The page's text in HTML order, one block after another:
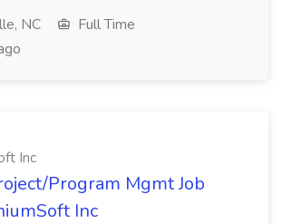
NC
Full Time
Inc
Program Mgmt Job
Inc